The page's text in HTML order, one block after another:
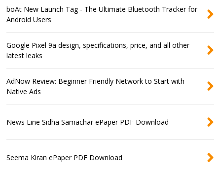
boAt New Launch Tag - The Ultimate Bluetooth Tracker for
Android Users
Google Pixel 9a design, specifications, price, and all other
latest leaks
AdNow Review: Beginner Friendly Network to Start with
Native Ads
News Line Sidha Samachar ePaper PDF Download
Seema Kiran ePaper PDF Download